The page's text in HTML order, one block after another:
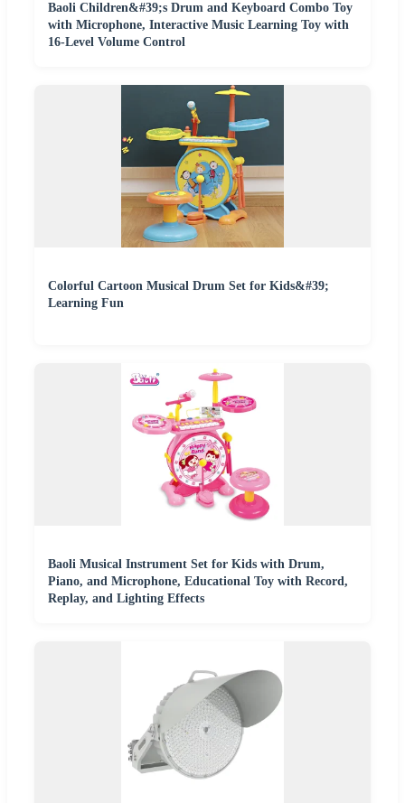
Baoli Children&#39;s Drum and Keyboard Combo Toy
with Microphone, Interactive Music Learning Toy with
16-Level Volume Control
Colorful Cartoon Musical Drum Set for Kids&#39;
Learning Fun
Baoli Musical Instrument Set for Kids with Drum,
Piano, and Microphone, Educational Toy with Record,
Replay, and Lighting Effects